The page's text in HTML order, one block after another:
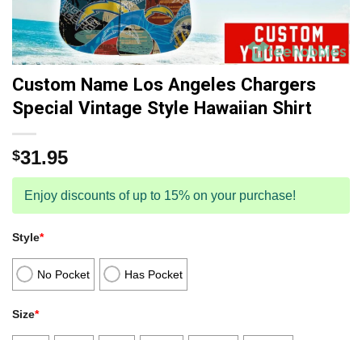
Custom Name Los Angeles Chargers
Special Vintage Style Hawaiian Shirt
$31.95
Enjoy discounts of up to 15% on your purchase!
Style*
No Pocket Has Pocket
Size*